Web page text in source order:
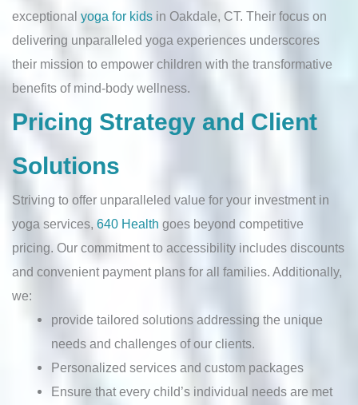
exceptional yoga for kids in Oakdale, CT. Their focus on
delivering unparalleled yoga experiences underscores
their mission to empower children with the transformative
benefits of mind-body wellness.
Pricing Strategy and Client
Solutions
Striving to offer unparalleled value for your investment in
yoga services, 640 Health goes beyond competitive
pricing. Our commitment to accessibility includes discounts
and convenient payment plans for all families. Additionally,
we:
provide tailored solutions addressing the unique
needs and challenges of our clients.
Personalized services and custom packages
Ensure that every child’s individual needs are met